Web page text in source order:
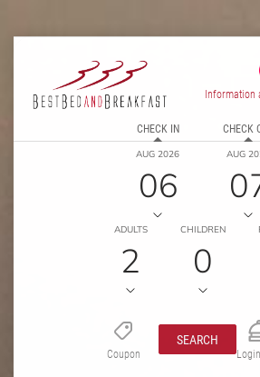
Information
CHECK IN
AUG 2026
06
CHECK
AUG
ADULTS
2
CHILDREN
0
Coupon
SEARCH